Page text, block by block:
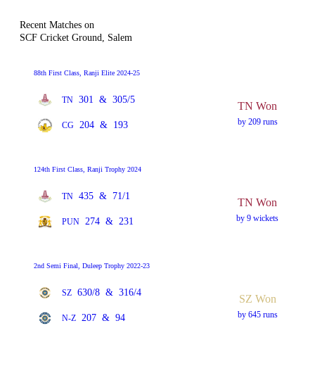
Recent Matches on
SCF Cricket Ground, Salem
88th First Class, Ranji Elite 2024-25
TN 301 & 305/5
CG 204 & 193
TN Won
by 209 runs
124th First Class, Ranji Trophy 2024
TN 435 & 71/1
PUN 274 & 231
TN Won
by 9 wickets
2nd Semi Final, Duleep Trophy 2022-23
SZ 630/8 & 316/4
N-Z 207 & 94
SZ Won
by 645 runs